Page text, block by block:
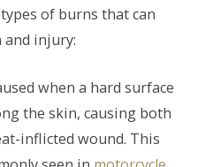
of burns that can
and injury:
when a hard surface
the skin, causing both
inflicted wound. This